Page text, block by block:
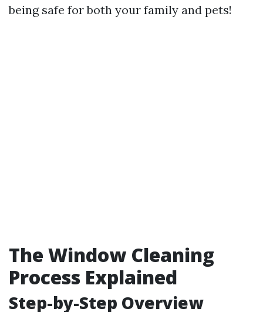
being safe for both your family and pets!
The Window Cleaning
Process Explained
Step-by-Step Overview